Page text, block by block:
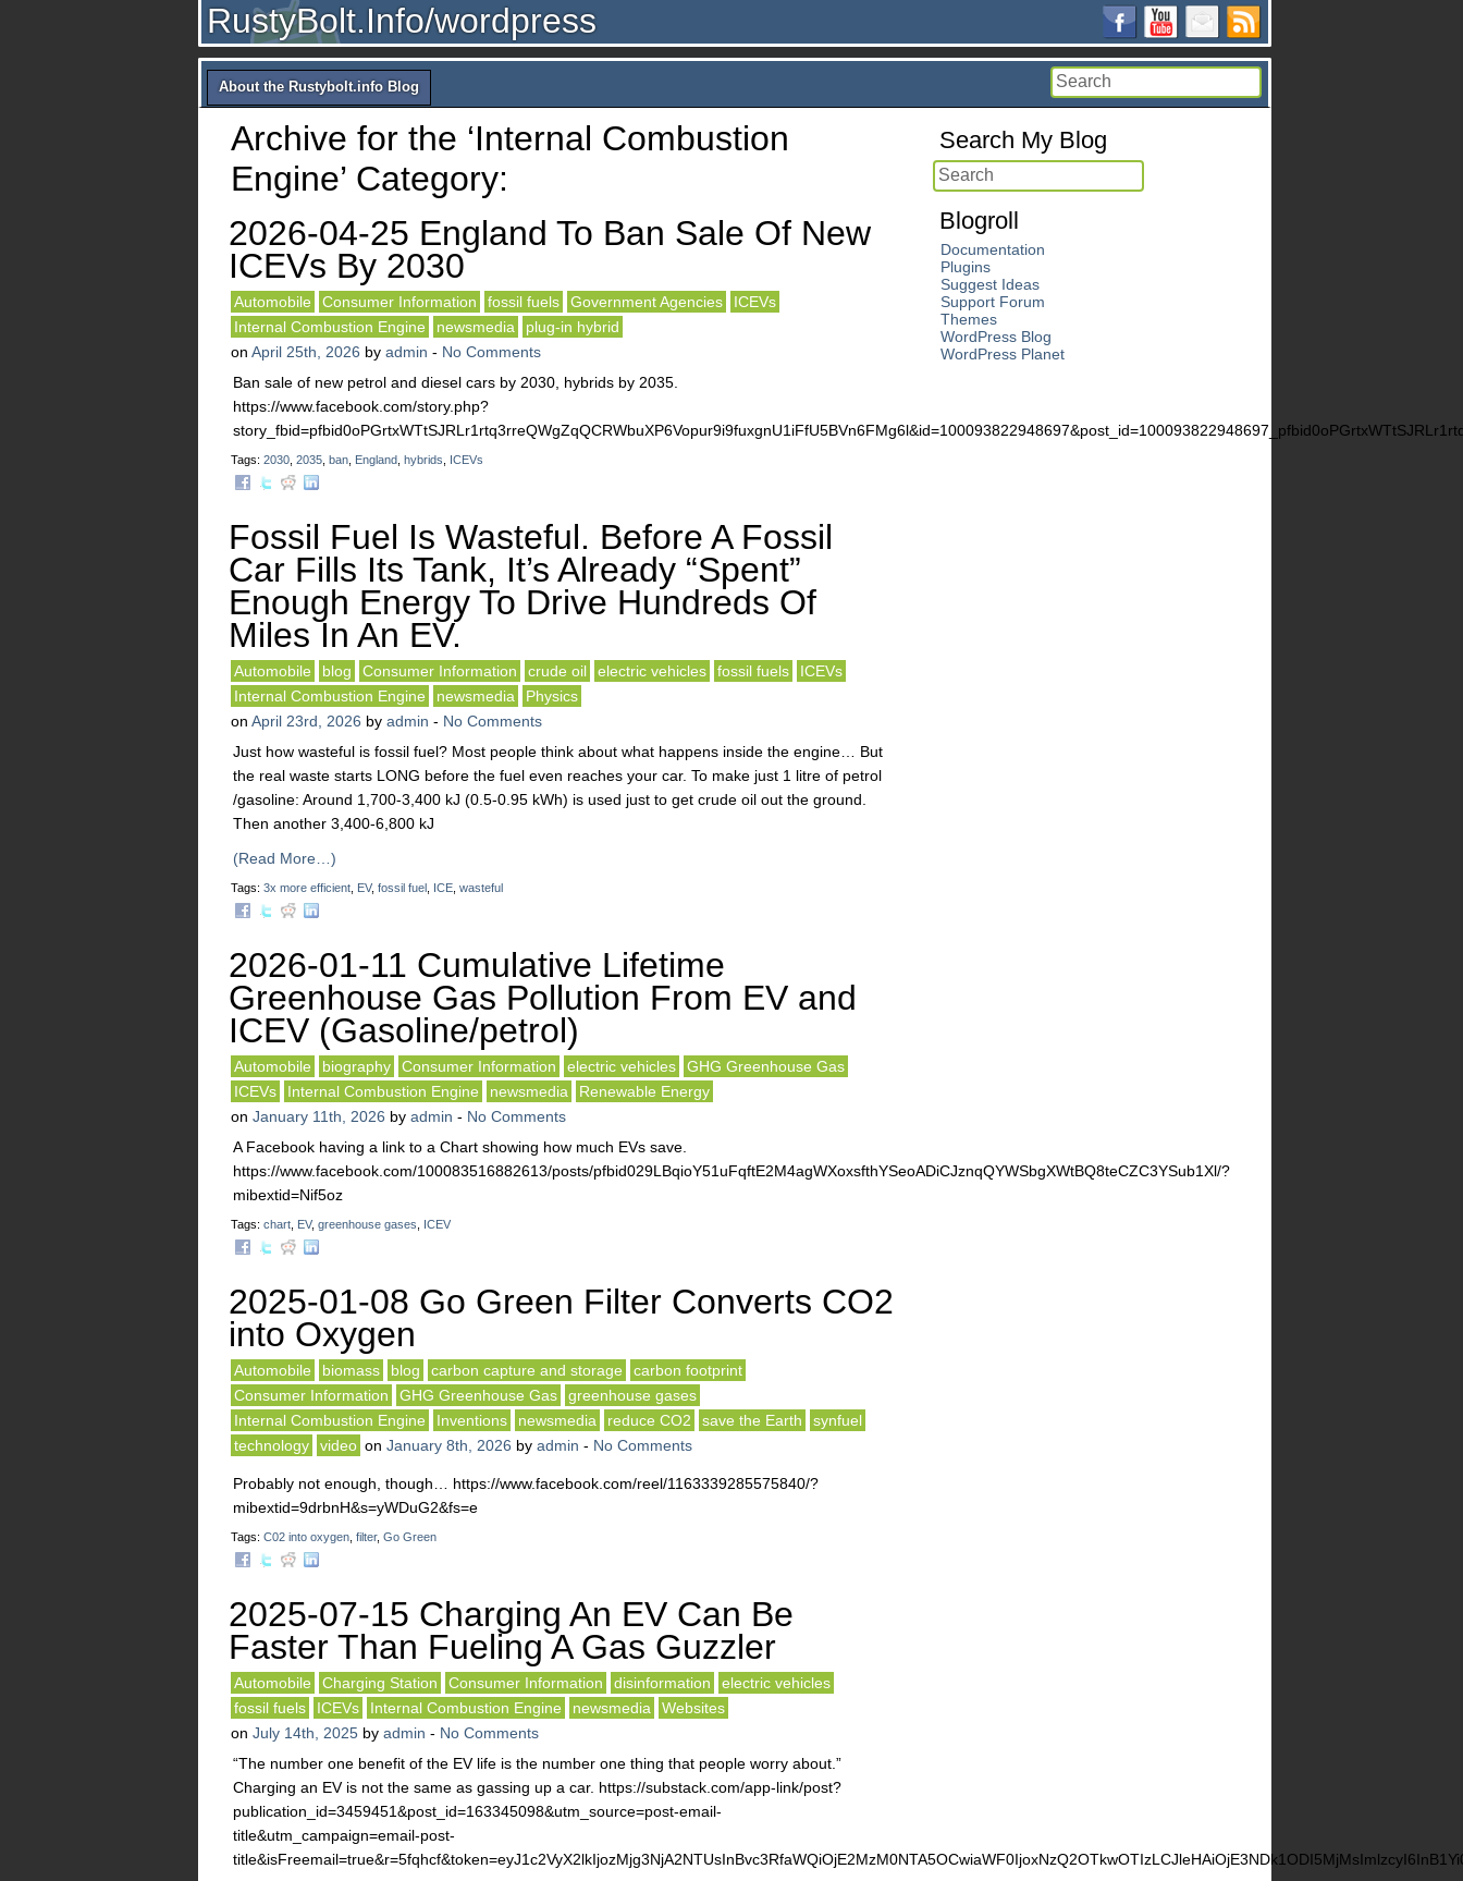
RustyBolt.Info/wordpress
About the Rustybolt.info Blog
Archive for the ‘Internal Combustion
Engine’ Category:
2026-04-25 England To Ban Sale Of New
ICEVs By 2030
Automobile Consumer Information fossil fuels Government Agencies
ICEVs
Internal Combustion Engine
newsmedia
plug-in hybrid
on April 25th, 2026 by admin - No Comments
Ban sale of new petrol and diesel cars by 2030, hybrids by 2035.
https://www.facebook.com/story.php?
Tags: 2030 2035 ban England hybrids ICEVs
Fossil Fuel Is Wasteful. Before A Fossil
Car Fills Its Tank, It’s Already “Spent”
Enough Energy To Drive Hundreds Of
Miles In An EV.
Automobile blog Consumer Information crude oil electric vehicles fossil fuels
ICEVs
Internal Combustion Engine
newsmedia
Physics
on April 23rd, 2026 by admin - No Comments
Just how wasteful is fossil fuel? Most people think about what happens inside the engine… But
the real waste starts LONG before the fuel even reaches your car. To make just 1 litre of petrol
/gasoline: Around 1,700-3,400 kJ (0.5-0.95 kWh) is used just to get crude oil out the ground.
Then another 3,400-6,800 kJ
(Read More…)
Tags: 3x more efficient EV, fossil fuel ICE wasteful
2026-01-11 Cumulative Lifetime
Greenhouse Gas Pollution From EV and
ICEV (Gasoline/petrol)
Automobile biography Consumer Information electric vehicles
GHG Greenhouse Gas
ICEVs
Internal Combustion Engine newsmedia
Renewable Energy
on January 11th, 2026 by admin - No Comments
A Facebook having a link to a Chart showing how much EVs save.
https://www.facebook.com/100083516882613/posts/pfbid029LBqioY51uFqftE2M4agWXoxsfthYSeoADiCJznqQYWSbgXWtBQ8teCZC3YSub1Xl/?
mibextid=Nif5oz
Tags: chart EV, greenhouse gases ICEV
2025-01-08 Go Green Filter Converts CO2
into Oxygen
Automobile biomass blog carbon capture and storage
carbon footprint
Consumer Information
GHG Greenhouse Gas
greenhouse gases
Internal Combustion Engine
Inventions newsmedia reduce CO2 save the Earth
synfuel
technology
video on January 8th, 2026 by admin - No Comments
Probably not enough, though… https://www.facebook.com/reel/1163339285575840/?
mibextid=9drbnH&s=yWDuG2&fs=e
Tags: C02 into oxygen filter, Go Green
2025-07-15 Charging An EV Can Be
Faster Than Fueling A Gas Guzzler
Automobile Charging Station Consumer Information disinformation
electric vehicles
fossil fuels
ICEVs Internal Combustion Engine newsmedia
Websites
on July 14th, 2025 by admin - No Comments
“The number one benefit of the EV life is the number one thing that people worry about.”
Charging an EV is not the same as gassing up a car. https://substack.com/app-link/post?
publication_id=3459451&post_id=163345098&utm_source=post-email-
title&utm_campaign=email-post-
Search My Blog
Blogroll
Documentation
Plugins
Suggest Ideas
Support Forum
Themes
WordPress Blog
WordPress Planet